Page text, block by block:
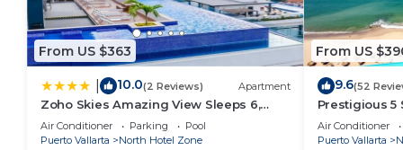
Gym is available for guests use after 4 PM only.
No unauthorized visitors. Only guest confirmed as
This 1 Bedroom Condo provides accommodation
Condo features many amenities for guests who
vacation with family, friends or group. The rental
home.
From US $363
10.0(2 Reviews) Apartment
Zoho Skies Amazing View Sleeps 6,
#T1-1104
Air Conditioner Parking
Pool
Puerto Vallarta
North Hotel Zone
From US
9.6(52
Prestigious 5
Air Conditioner
Puerto Vallarta